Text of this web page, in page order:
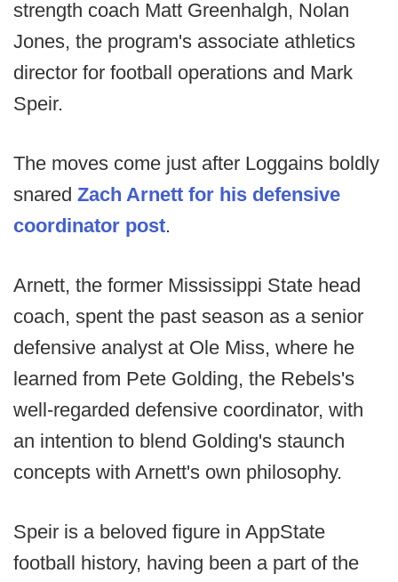
strength coach Matt Greenhalgh, Nolan
Jones, the program's associate athletics
director for football operations and Mark
Speir.
The moves come just after Loggains boldly
snared Zach Arnett for his defensive
coordinator post.
Arnett, the former Mississippi State head
coach, spent the past season as a senior
defensive analyst at Ole Miss, where he
learned from Pete Golding, the Rebels's
well-regarded defensive coordinator, with
an intention to blend Golding's staunch
concepts with Arnett's own philosophy.
Speir is a beloved figure in AppState
football history, having been a part of the